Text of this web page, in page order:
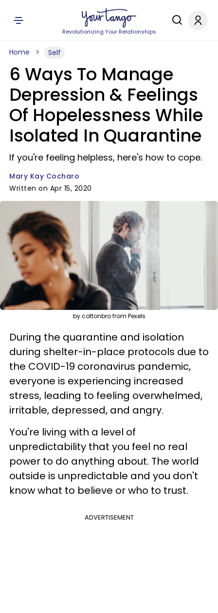
Revolutionizing Your Relationships
Home Self
6 Ways To Manage
Depression & Feelings
Of Hopelessness While
Isolated In Quarantine
If you're feeling helpless, here's how to cope.
Mary Kay Cocharo
Written on Apr 15, 2020
by cottonbro from Pexels
During the quarantine and isolation
during shelter-in-place protocols due to
the COVID-19 coronavirus pandemic,
everyone is experiencing increased
stress, leading to feeling overwhelmed,
irritable, depressed, and angry.
You're living with a level of
unpredictability that you feel no real
power to do anything about. The world
outside is unpredictable and you don't
know what to believe or who to trust.
ADVERTISEMENT